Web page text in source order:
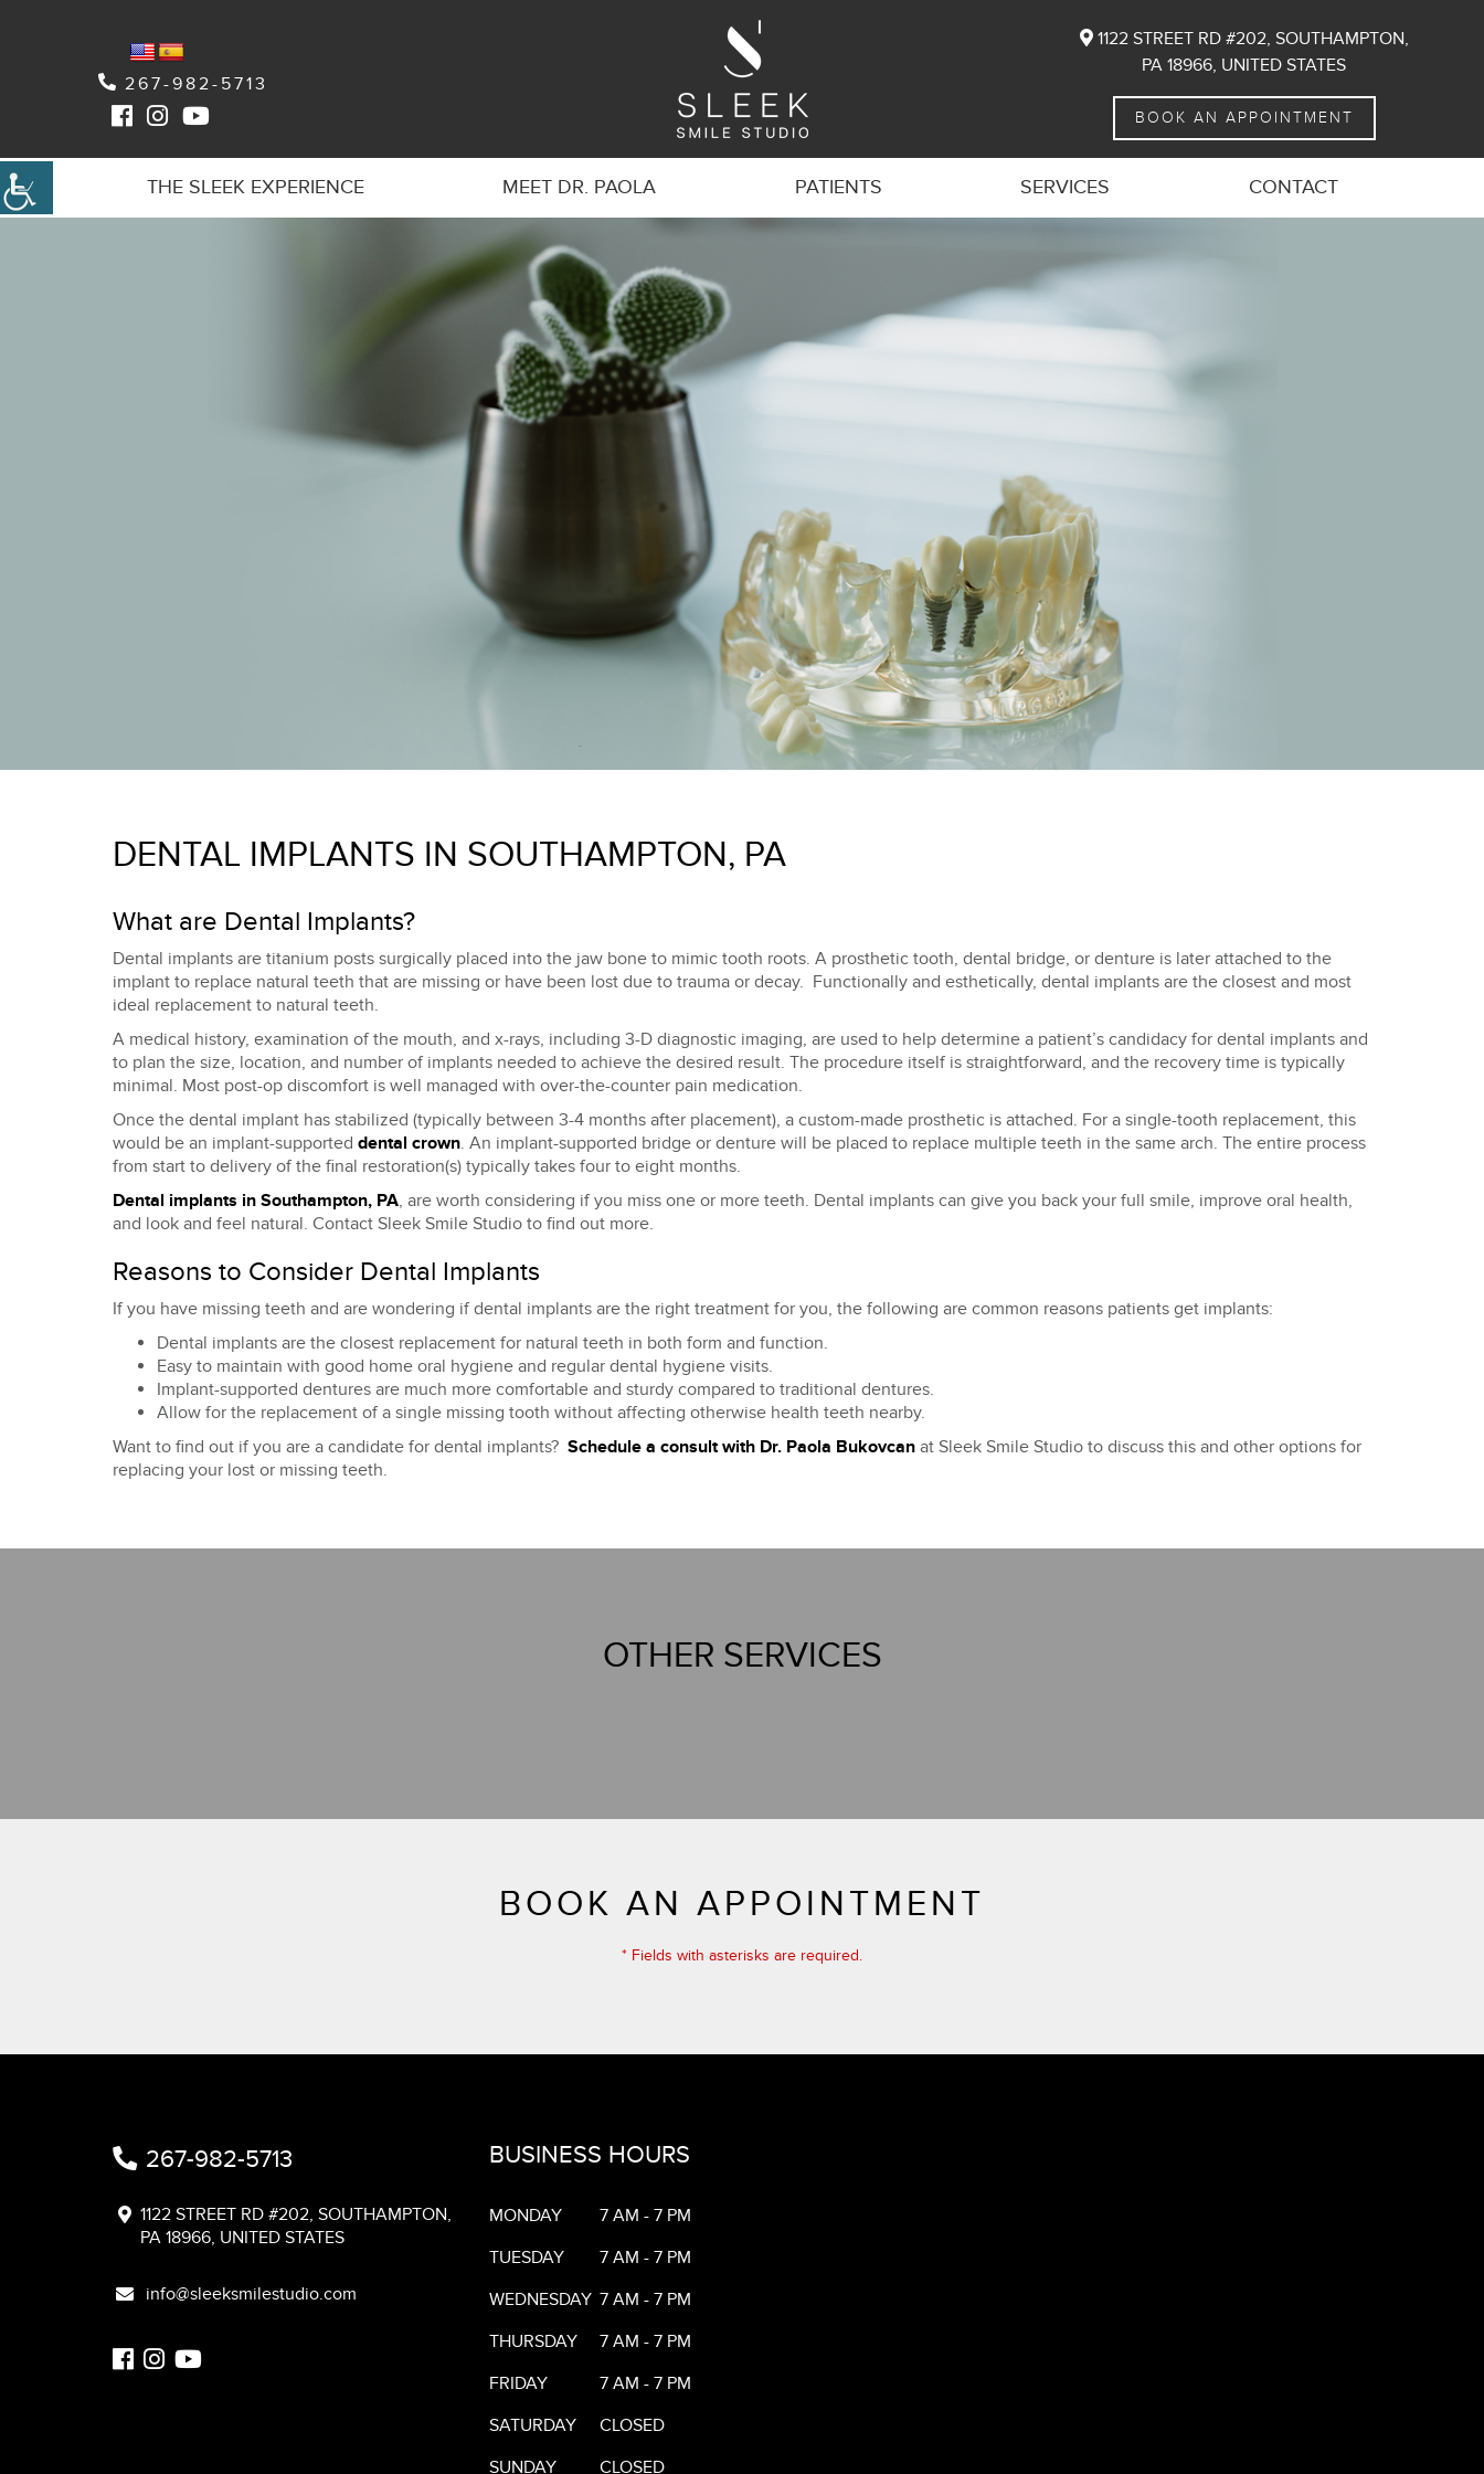
267-982-5713
1122 STREET RD #202, SOUTHAMPTON,
PA 18966, UNITED STATES
BOOK AN APPOINTMENT
THE SLEEK EXPERIENCE MEET DR. PAOLA PATIENTS SERVICES CONTACT
DENTAL IMPLANTS IN SOUTHAMPTON, PA
What are Dental Implants?
Dental implants are titanium posts surgically placed into the jaw bone to mimic tooth roots. A prosthetic tooth, dental bridge, or denture is later attached to the
implant to replace natural teeth that are missing or have been lost due to trauma or decay. Functionally and esthetically, dental implants are the closest and most
ideal replacement to natural teeth.
A medical history, examination of the mouth, and x-rays, including 3-D diagnostic imaging, are used to help determine a patient’s candidacy for dental implants and
to plan the size, location, and number of implants needed to achieve the desired result. The procedure itself is straightforward, and the recovery time is typically
minimal. Most post-op discomfort is well managed with over-the-counter pain medication.
Once the dental implant has stabilized (typically between 3-4 months after placement), a custom-made prosthetic is attached. For a single-tooth replacement, this
would be an implant-supported dental crown. An implant-supported bridge or denture will be placed to replace multiple teeth in the same arch. The entire process
from start to delivery of the final restoration(s) typically takes four to eight months.
Dental implants in Southampton, PA, are worth considering if you miss one or more teeth. Dental implants can give you back your full smile, improve oral health,
and look and feel natural. Contact Sleek Smile Studio to find out more.
Reasons to Consider Dental Implants
If you have missing teeth and are wondering if dental implants are the right treatment for you, the following are common reasons patients get implants:
Dental implants are the closest replacement for natural teeth in both form and function.
Easy to maintain with good home oral hygiene and regular dental hygiene visits.
Implant-supported dentures are much more comfortable and sturdy compared to traditional dentures.
Allow for the replacement of a single missing tooth without affecting otherwise health teeth nearby.
Want to find out if you are a candidate for dental implants? Schedule a consult with Dr. Paola Bukovcan at Sleek Smile Studio to discuss this and other options for
replacing your lost or missing teeth.
OTHER SERVICES
BOOK AN APPOINTMENT
* Fields with asterisks are required.
267-982-5713
1122 STREET RD #202, SOUTHAMPTON,
PA 18966, UNITED STATES
info@sleeksmilestudio.com
BUSINESS HOURS
MONDAY
7 AM - 7 PM
TUESDAY
7 AM - 7 PM
WEDNESDAY 7 AM - 7 PM
THURSDAY
7 AM - 7 PM
FRIDAY
7 AM - 7 PM
SATURDAY
CLOSED
SUNDAY
CLOSED